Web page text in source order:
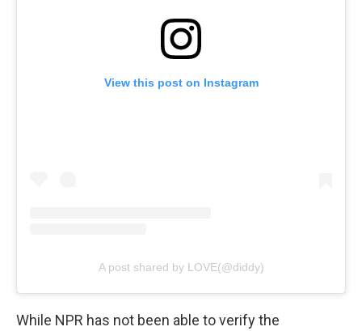
View this post on Instagram
A post shared by LOVE(@diddy)
While NPR has not been able to verify the